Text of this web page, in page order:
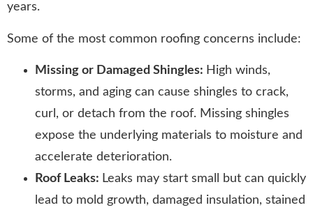
years.
Some of the most common roofing concerns include:
Missing or Damaged Shingles: High winds,
storms, and aging can cause shingles to crack,
curl, or detach from the roof. Missing shingles
expose the underlying materials to moisture and
accelerate deterioration.
Roof Leaks: Leaks may start small but can quickly
lead to mold growth, damaged insulation, stained